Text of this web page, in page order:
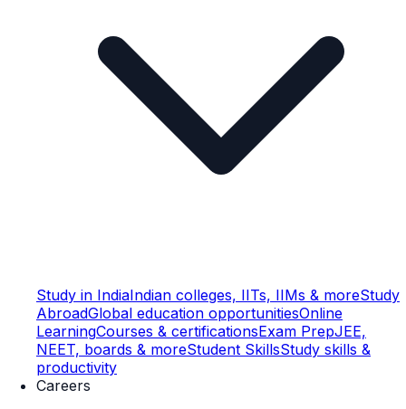
Study in IndiaIndian colleges, IITs, IIMs & moreStudy
AbroadGlobal education opportunitiesOnline
LearningCourses & certificationsExam PrepJEE,
NEET, boards & moreStudent SkillsStudy skills &
productivity
Careers